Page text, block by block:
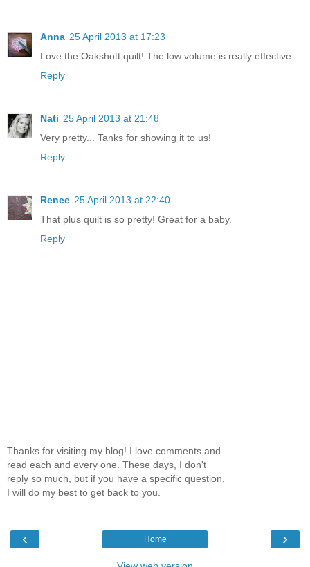
Anna 25 April 2013 at 17:23
Love the Oakshott quilt! The low volume is really effective.
Reply
Nati 25 April 2013 at 21:48
Very pretty... Tanks for showing it to us!
Reply
Renee 25 April 2013 at 22:40
That plus quilt is so pretty! Great for a baby.
Reply
Thanks for visiting my blog! I love comments and
read each and every one. These days, I don't
reply so much, but if you have a specific question,
I will do my best to get back to you.
‹ ›
Home